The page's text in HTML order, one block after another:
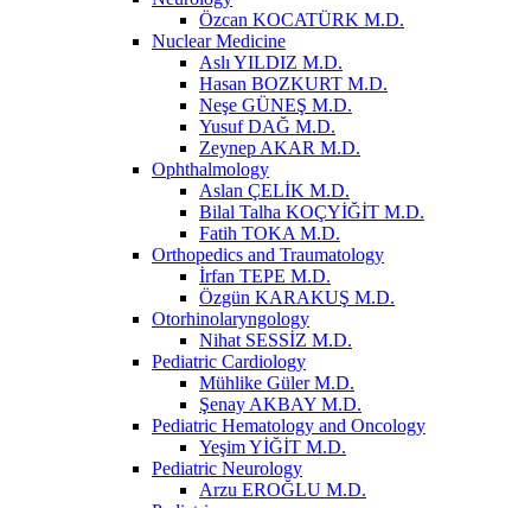
Özcan KOCATÜRK M.D.
Nuclear Medicine
Aslı YILDIZ M.D.
Hasan BOZKURT M.D.
Neşe GÜNEŞ M.D.
Yusuf DAĞ M.D.
Zeynep AKAR M.D.
Ophthalmology
Aslan ÇELİK M.D.
Bilal Talha KOÇYİĞİT M.D.
Fatih TOKA M.D.
Orthopedics and Traumatology
İrfan TEPE M.D.
Özgün KARAKUŞ M.D.
Otorhinolaryngology
Nihat SESSİZ M.D.
Pediatric Cardiology
Mühlike Güler M.D.
Şenay AKBAY M.D.
Pediatric Hematology and Oncology
Yeşim YİĞİT M.D.
Pediatric Neurology
Arzu EROĞLU M.D.